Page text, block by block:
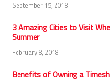
September 15, 2018
3 Amazing Cities to Visit
Summer
February 8, 2018
Benefits of Owning a